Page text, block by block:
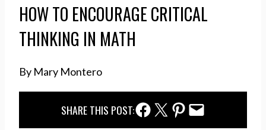
HOW TO ENCOURAGE CRITICAL
THINKING IN MATH
By Mary Montero
SHARE THIS POST:Facebook ShareTwitter SharePinterest Share
Email Share